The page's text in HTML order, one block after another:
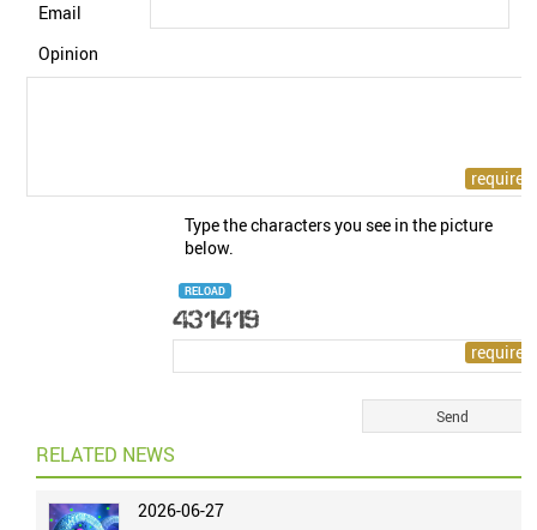
Email
Opinion
Type the characters you see in the picture
below.
RELOAD
RELATED NEWS
2026-06-27